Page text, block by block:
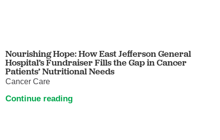
Nourishing Hope: How East Jefferson General
Hospital’s Fundraiser Fills the Gap in Cancer
Patients’ Nutritional Needs
Cancer Care
Continue reading